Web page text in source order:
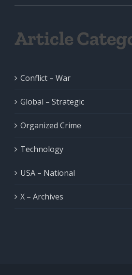
Article
Conflict – War
Global – Strategic
Organized Crime
Technology
USA – National
X – Archives